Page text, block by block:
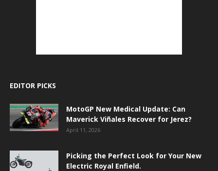
EDITOR PICKS
MotoGP New Medical Update: Can
Maverick Viñales Recover for Jerez?
April 11, 2026
Picking the Perfect Look for Your New
Electric Royal Enfield.